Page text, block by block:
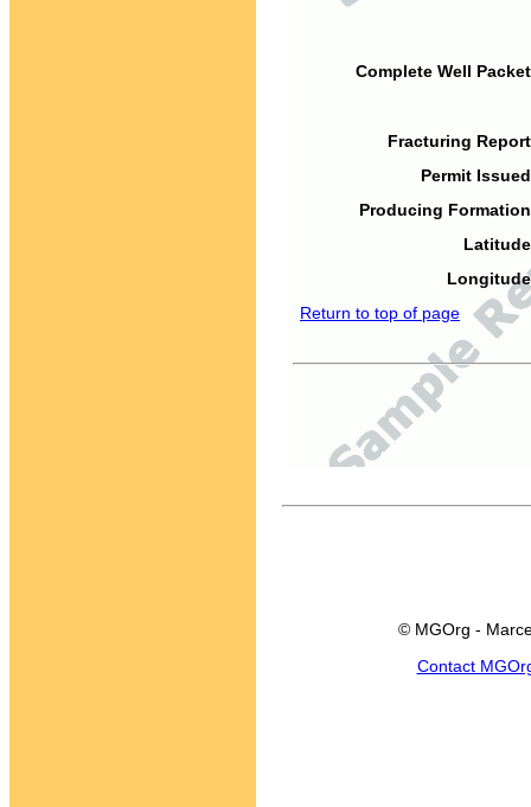
Complete Well
Fracturing
Permit
Producing
Return to top of page
© MGOrg -
Contact